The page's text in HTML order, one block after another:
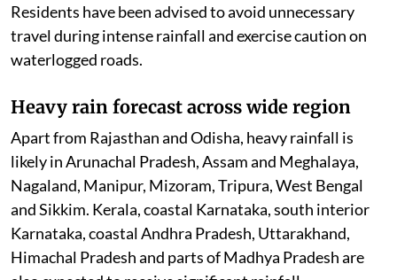
Residents have been advised to avoid unnecessary
travel during intense rainfall and exercise caution on
waterlogged roads.
Heavy rain forecast across wide region
Apart from Rajasthan and Odisha, heavy rainfall is
likely in Arunachal Pradesh, Assam and Meghalaya,
Nagaland, Manipur, Mizoram, Tripura, West Bengal
and Sikkim. Kerala, coastal Karnataka, south interior
Karnataka, coastal Andhra Pradesh, Uttarakhand,
Himachal Pradesh and parts of Madhya Pradesh are